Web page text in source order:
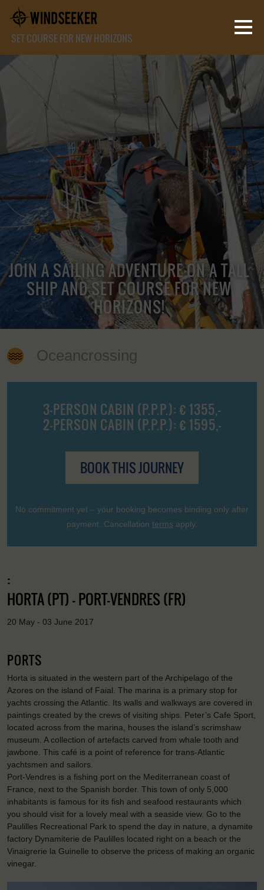
SET COURSE FOR NEW HORIZONS
JOIN A SAILING ADVENTURE ON A TALL
SHIP AND SET COURSE FOR NEW
HORIZONS!
Oceancrossing
3-PERSON CABIN (P.P.P.): € 1355,-
2-PERSON CABIN (P.P.P.): € 1595,-
BOOK THIS JOURNEY
No commitment yet – your booking becomes binding only after
payment. Cancellation terms apply.
:
HORTA (PT) - PORT-VENDRES (FR)
20 May - 03 June 2017
PORTS
Horta is situated in the western part of the Archipelago of the
Azores on the island of Faial. The marina is a primary stop for
yachts crossing the Atlantic. Its walls and walkways are covered in
paintings created by the crews of visiting ships. Peter’s Cafe Sport,
located across from the marina, houses the island’s scrimshaw
museum. A collection of artefacts carved from whale tooth and
jawbone. This café is a point of reference for trans-Atlantic
yachtsmen and sailors.
Port-Vendres is a fishing port on the Mediterranean coast of
France, next to the Spanish border. This town of only 5,000
inhabitants is famous for its fish and seafood restaurants which
you should visit for a lovely meal with a seaside view. Go to the
Paulilles Recreational Park to spend the day in nature, a dynamite
factory Dynamiterie de Paulilles located right on a beach or the
Vinaigrerie la Guinelle to observe the pricess of making an organic
vinegar.